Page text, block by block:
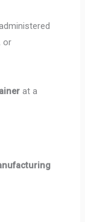
or
at a